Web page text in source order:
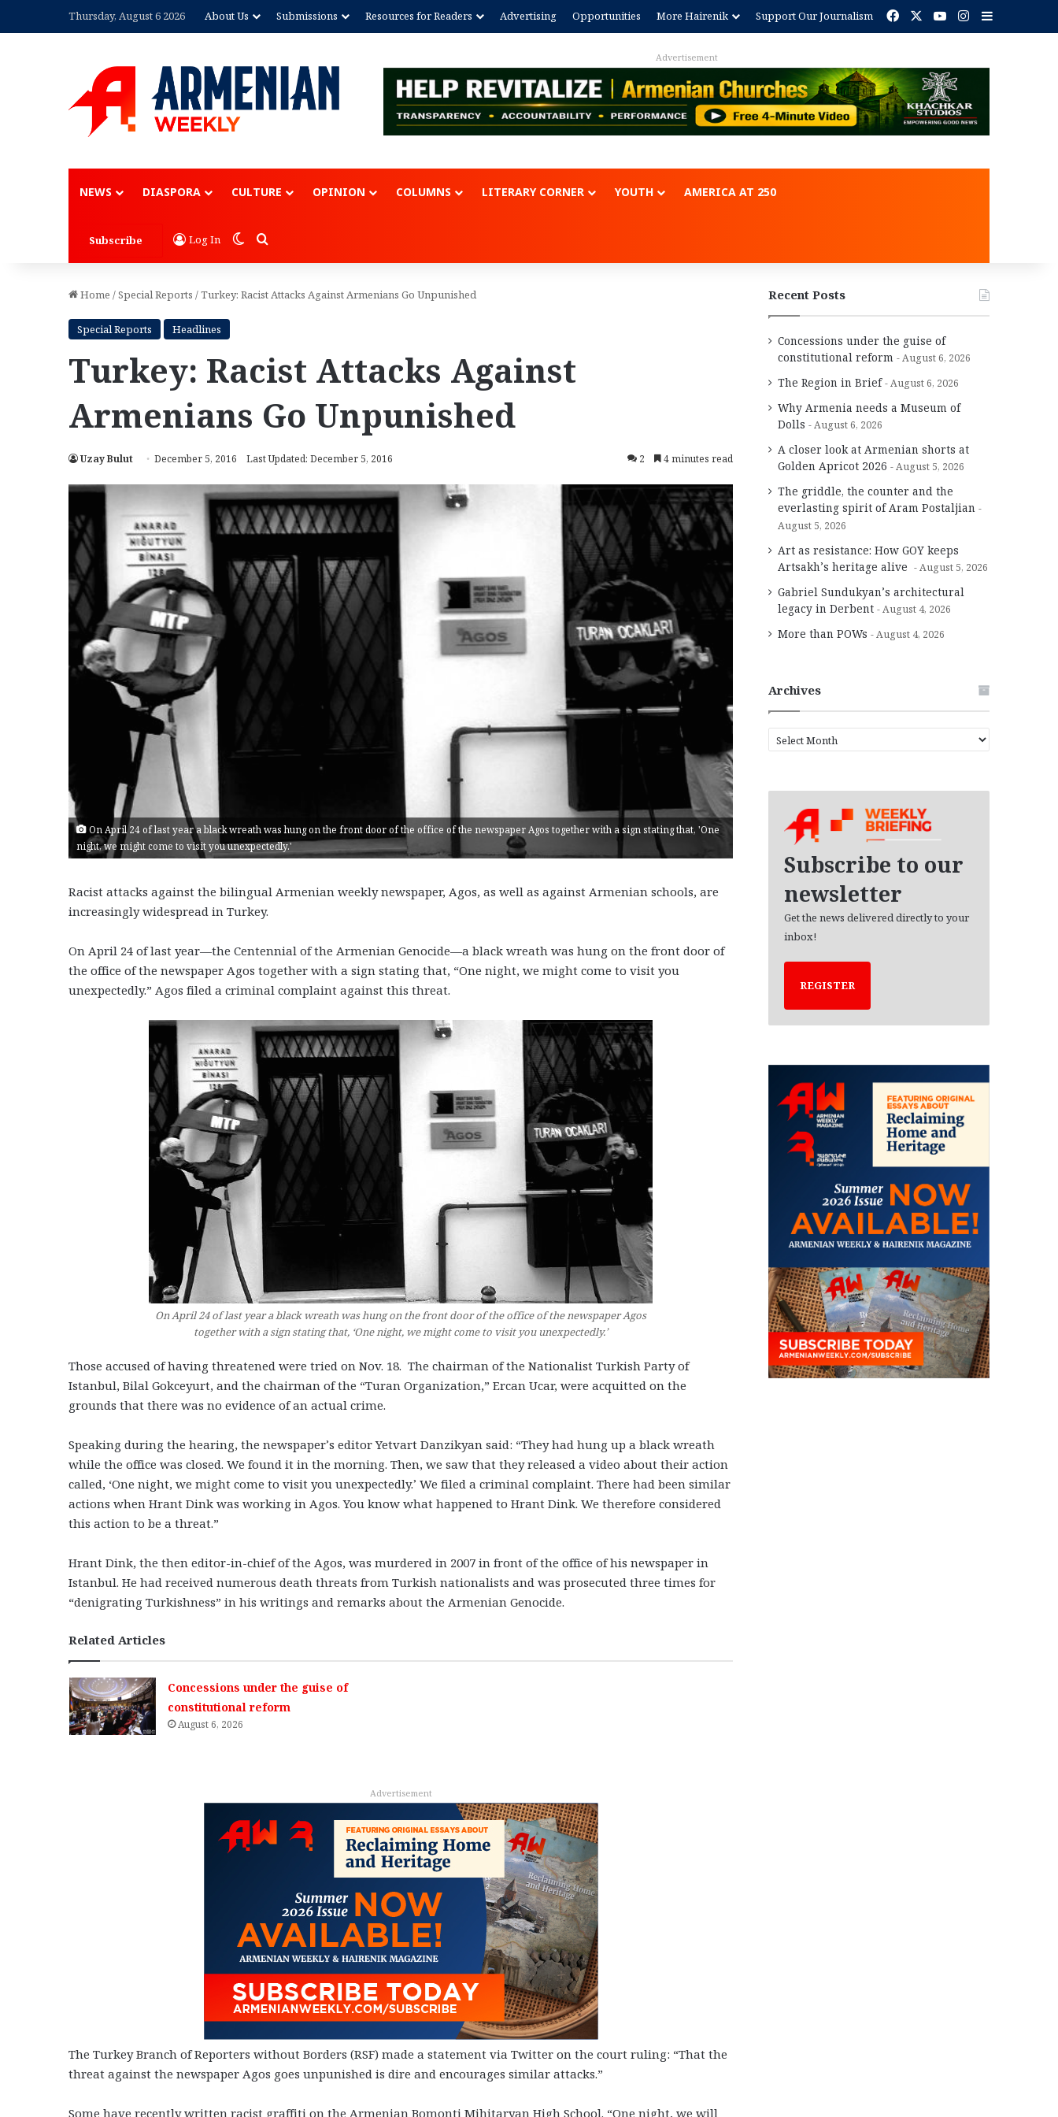
Thursday, August 6 2026 About Us Submissions Resources for Readers Advertising Opportunities More Hairenik Support Our Journalism Facebook YouTubeInstagram
Advertisement
NEWS DIASPORA CULTURE OPINION COLUMNS LITERARY CORNER YOUTH AMERICA AT 250
Subscribe Log In Switch skin
Search for
Home /Special Reports /Turkey: Racist Attacks Against Armenians Go Unpunished
Special Reports Headlines
Turkey: Racist Attacks Against
Armenians Go Unpunished
Uzay Bulut December 5, 2016 Last Updated: December 5, 2016 2 4 minutes read
On April 24 of last year a black wreath was hung on the front door of the office of the newspaper Agos together with a sign stating that, 'One
night, we might come to visit you unexpectedly.'
Racist attacks against the bilingual Armenian weekly newspaper, Agos, as well as against Armenian schools, are
increasingly widespread in Turkey.
On April 24 of last year—the Centennial of the Armenian Genocide—a black wreath was hung on the front door of
the office of the newspaper Agos together with a sign stating that, “One night, we might come to visit you
unexpectedly.” Agos filed a criminal complaint against this threat.
On April 24 of last year a black wreath was hung on the front door of the office of the newspaper Agos
together with a sign stating that, ‘One night, we might come to visit you unexpectedly.’
Those accused of having threatened were tried on Nov. 18. The chairman of the Nationalist Turkish Party of
Istanbul, Bilal Gokceyurt, and the chairman of the “Turan Organization,” Ercan Ucar, were acquitted on the
grounds that there was no evidence of an actual crime.
Speaking during the hearing, the newspaper’s editor Yetvart Danzikyan said: “They had hung up a black wreath
while the office was closed. We found it in the morning. Then, we saw that they released a video about their action
called, ‘One night, we might come to visit you unexpectedly.’ We filed a criminal complaint. There had been similar
actions when Hrant Dink was working in Agos. You know what happened to Hrant Dink. We therefore considered
this action to be a threat.”
Hrant Dink, the then editor-in-chief of the Agos, was murdered in 2007 in front of the office of his newspaper in
Istanbul. He had received numerous death threats from Turkish nationalists and was prosecuted three times for
“denigrating Turkishness” in his writings and remarks about the Armenian Genocide.
Related Articles
Concessions under the guise of
constitutional reform
August 6, 2026
Advertisement
The Turkey Branch of Reporters without Borders (RSF) made a statement via Twitter on the court ruling: “That the
threat against the newspaper Agos goes unpunished is dire and encourages similar attacks.”
Some have recently written racist graffiti on the Armenian Bomonti Mihitaryan High School. “One night, we will
Recent Posts
Concessions under the guise of
constitutional reform
August 6, 2026
The Region in Brief August 6, 2026
Why Armenia needs a Museum of
Dolls
August 6, 2026
A closer look at Armenian shorts at
Golden Apricot 2026
August 5, 2026
The griddle, the counter and the
everlasting spirit of Aram Postaljian
August 5, 2026
Art as resistance: How GOY keeps
Artsakh’s heritage alive
August 5, 2026
Gabriel Sundukyan’s architectural
legacy in Derbent
August 4, 2026
More than POWs August 4, 2026
Archives
r
Subscribe to our
newsletter
Get the news delivered directly to your
inbox!
REGISTER